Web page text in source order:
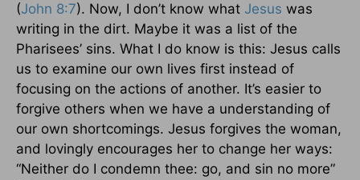
(John 8:7). Now, I don’t know what Jesus was
writing in the dirt. Maybe it was a list of the
Pharisees’ sins. What I do know is this: Jesus calls
us to examine our own lives first instead of
focusing on the actions of another. It’s easier to
forgive others when we have a understanding of
our own shortcomings. Jesus forgives the woman,
and lovingly encourages her to change her ways:
“Neither do I condemn thee: go, and sin no more”